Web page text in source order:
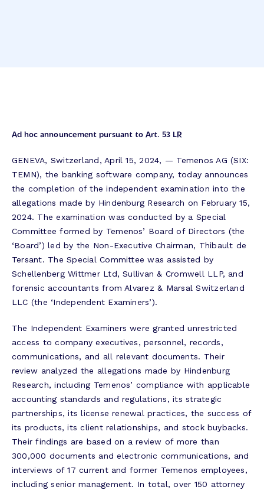
Ad hoc announcement pursuant to Art. 53 LR
GENEVA, Switzerland, April 15, 2024, — Temenos AG (SIX:
TEMN), the banking software company, today announces
the completion of the independent examination into the
allegations made by Hindenburg Research on February 15,
2024. The examination was conducted by a Special
Committee formed by Temenos’ Board of Directors (the
‘Board’) led by the Non-Executive Chairman, Thibault de
Tersant. The Special Committee was assisted by
Schellenberg Wittmer Ltd, Sullivan & Cromwell LLP, and
forensic accountants from Alvarez & Marsal Switzerland
LLC (the ‘Independent Examiners’).
The Independent Examiners were granted unrestricted
access to company executives, personnel, records,
communications, and all relevant documents. Their
review analyzed the allegations made by Hindenburg
Research, including Temenos’ compliance with applicable
accounting standards and regulations, its strategic
partnerships, its license renewal practices, the success of
its products, its client relationships, and stock buybacks.
Their findings are based on a review of more than
300,000 documents and electronic communications, and
interviews of 17 current and former Temenos employees,
including senior management. In total, over 150 attorney